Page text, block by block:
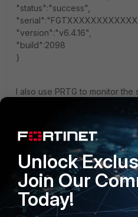
"status":"success",
"version":"v6.4.16",
"build":2098
}
I also use PRTG to monitor
would have to create a
parse JSON and put it in the
Files (x86)\PRTG Network
My example is for active
{
"prtg": {
"description" : {
"device": "FortiGate Load
Unlock
Join Our
Today!